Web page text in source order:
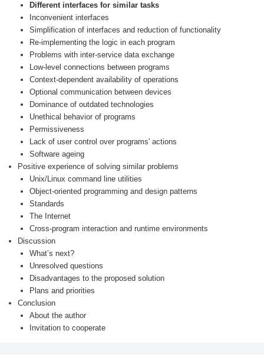
Different interfaces for similar tasks
Inconvenient interfaces
Simplification of interfaces and reduction of functionality
Re-implementing the logic in each program
Problems with inter-service data exchange
Low-level connections between programs
Context-dependent availability of operations
Optional communication between devices
Dominance of outdated technologies
Unethical behavior of programs
Permissiveness
Lack of user control over programs' actions
Software ageing
Positive experience of solving similar problems
Unix/Linux command line utilities
Object-oriented programming and design patterns
Standards
The Internet
Cross-program interaction and runtime environments
Discussion
What’s next?
Unresolved questions
Disadvantages to the proposed solution
Plans and priorities
Conclusion
About the author
Invitation to cooperate